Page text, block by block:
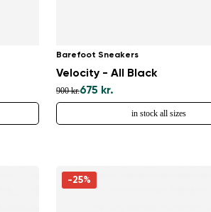
Barefoot Sneakers
Velocity - All Black
900 kr.675 kr.
in stock all sizes
-25%